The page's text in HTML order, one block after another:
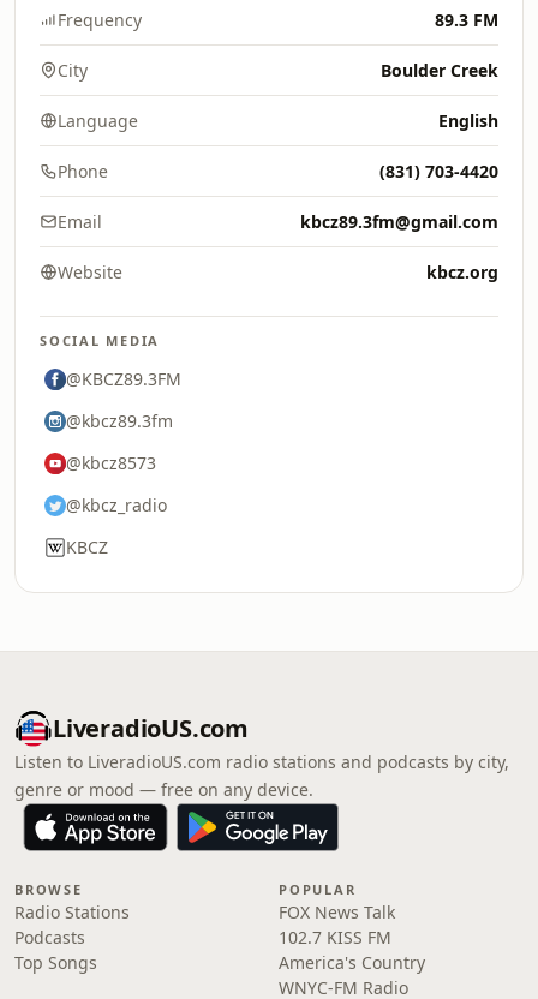
Frequency 89.3 FM
City Boulder Creek
Language English
Phone (831) 703-4420
Email kbcz89.3fm@gmail.com
Website kbcz.org
SOCIAL MEDIA
@KBCZ89.3FM
@kbcz89.3fm
@kbcz8573
@kbcz_radio
KBCZ
LiveradioUS.com
Listen to LiveradioUS.com radio stations and podcasts by city,
genre or mood — free on any device.
BROWSE
Radio Stations
Podcasts
Top Songs
POPULAR
FOX News Talk
102.7 KISS FM
America's Country
WNYC-FM Radio